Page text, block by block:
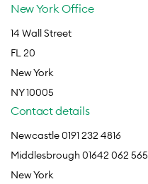
New York Office
14 Wall Street
FL 20
New York
NY 10005
Contact details
Newcastle 0191 232 4816
Middlesbrough 01642 062 565
New York